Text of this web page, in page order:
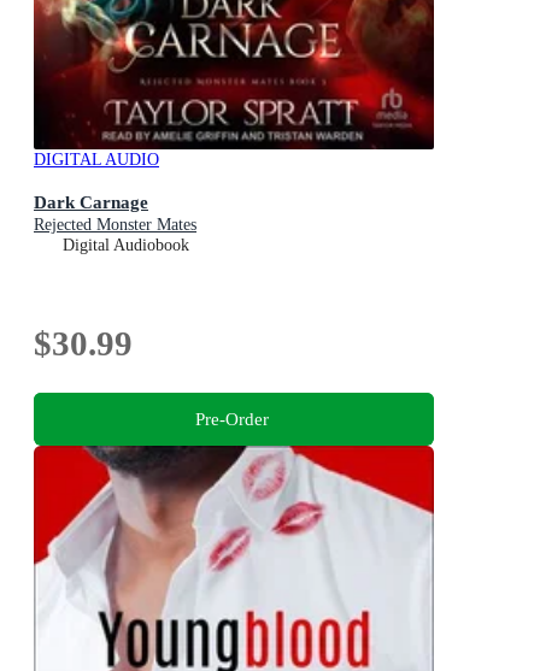
DIGITAL AUDIO
Dark Carnage
Rejected Monster Mates
Digital Audiobook
$30.99
Pre-Order